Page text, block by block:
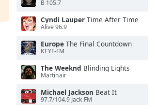
B 105.7
Cyndi Lauper Time After Time
Alive 96.9
Europe The Final Countdown
KEYF-FM
The Weeknd Blinding Lights
Martinair
Michael Jackson Beat It
97.7/104.9 Jack FM